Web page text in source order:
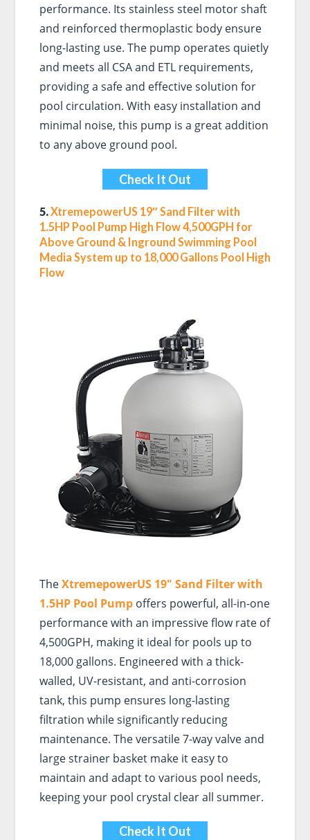
performance. Its stainless steel motor shaft
and reinforced thermoplastic body ensure
long-lasting use. The pump operates quietly
and meets all CSA and ETL requirements,
providing a safe and effective solution for
pool circulation. With easy installation and
minimal noise, this pump is a great addition
to any above ground pool.
Check It Out
5.XtremepowerUS 19″ Sand Filter with
1.5HP Pool Pump High Flow 4,500GPH for
Above Ground & Inground Swimming Pool
Media System up to 18,000 Gallons Pool High
Flow
TheXtremepowerUS 19″ Sand Filter with
1.5HP Pool Pumpoffers powerful, all-in-one
performance with an impressive flow rate of
4,500GPH, making it ideal for pools up to
18,000 gallons. Engineered with a thick-
walled, UV-resistant, and anti-corrosion
tank, this pump ensures long-lasting
filtration while significantly reducing
maintenance. The versatile 7-way valve and
large strainer basket make it easy to
maintain and adapt to various pool needs,
keeping your pool crystal clear all summer.
Check It Out